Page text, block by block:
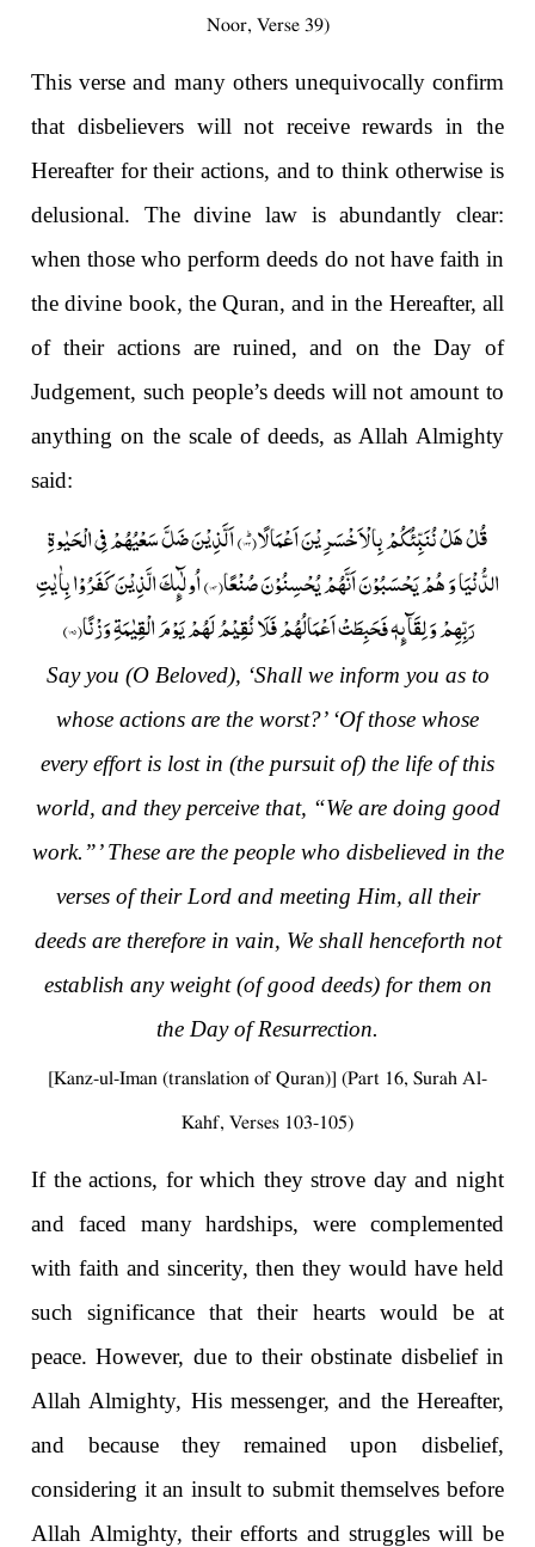
Noor, Verse 39)
This verse and many others unequivocally confirm
that disbelievers will not receive rewards in the
Hereafter for their actions, and to think otherwise is
delusional. The divine law is abundantly clear:
when those who perform deeds do not have faith in
the divine book, the Quran, and in the Hereafter, all
of their actions are ruined, and on the Day of
Judgement, such people’s deeds will not amount to
anything on the scale of deeds, as Allah Almighty
said:
قُلْ هَلْ نُنَبِّئُكُمْ بِالْاَخْسَرِیْنَ اَعْمَالًاؕ(۱۰۳) اَلَّذِیْنَ ضَلَّ سَعْیُهُمْ فِی الْحَیٰوةِ
الدُّنْیَا وَ هُمْ یَحْسَبُوْنَ اَنَّهُمْ یُحْسِنُوْنَ صُنْعًا(۱۰۴) اُولٰٓىٕكَ الَّذِیْنَ كَفَرُوْا بِاٰیٰتِ
رَبِّهِمْ وَ لِقَآىٕهٖ فَحَبِطَتْ اَعْمَالُهُمْ فَلَا نُقِیْمُ لَهُمْ یَوْمَ الْقِیٰمَةِ وَزْنًا(۱۰۵)
Say you (O Beloved), ‘Shall we inform you as to
whose actions are the worst?’ ‘Of those whose
every effort is lost in (the pursuit of) the life of this
world, and they perceive that, “We are doing good
work.”’ These are the people who disbelieved in the
verses of their Lord and meeting Him, all their
deeds are therefore in vain, We shall henceforth not
establish any weight (of good deeds) for them on
the Day of Resurrection.
[Kanz-ul-Iman (translation of Quran)] (Part 16, Surah Al-
Kahf, Verses 103-105)
If the actions, for which they strove day and night
and faced many hardships, were complemented
with faith and sincerity, then they would have held
such significance that their hearts would be at
peace. However, due to their obstinate disbelief in
Allah Almighty, His messenger, and the Hereafter,
and because they remained upon disbelief,
considering it an insult to submit themselves before
Allah Almighty, their efforts and struggles will be